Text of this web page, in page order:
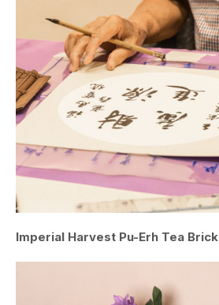
Imperial Harvest Pu-Erh Tea Brick